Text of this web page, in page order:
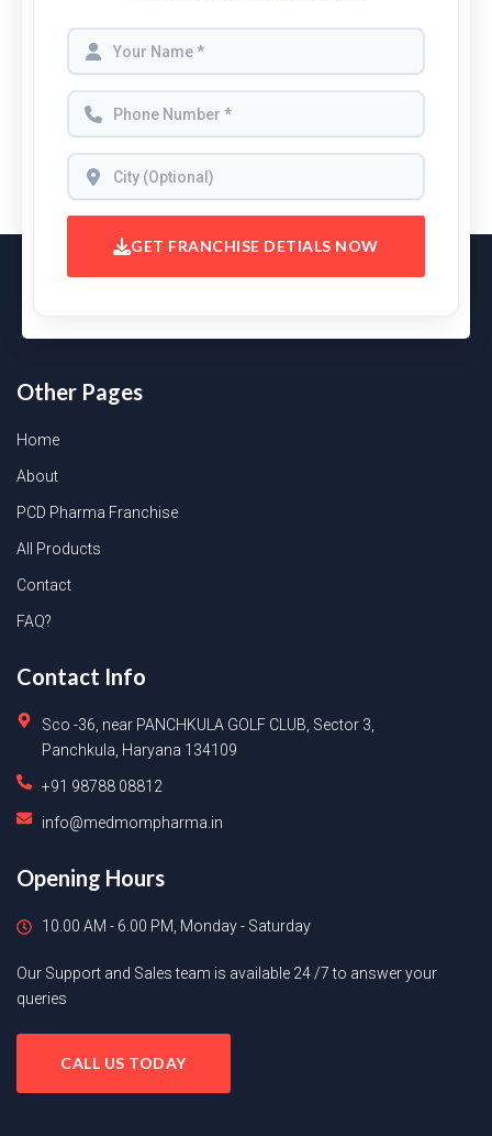
GET FRANCHISE DETIALS NOW
Other Pages
Home
About
PCD Pharma Franchise
All Products
Contact
FAQ?
Contact Info
Sco -36, near PANCHKULA GOLF CLUB, Sector 3,
Panchkula, Haryana 134109
+91 98788 08812
info@medmompharma.in
Opening Hours
10.00 AM - 6.00 PM, Monday - Saturday
Our Support and Sales team is available 24 /7 to answer your
queries
CALL US TODAY